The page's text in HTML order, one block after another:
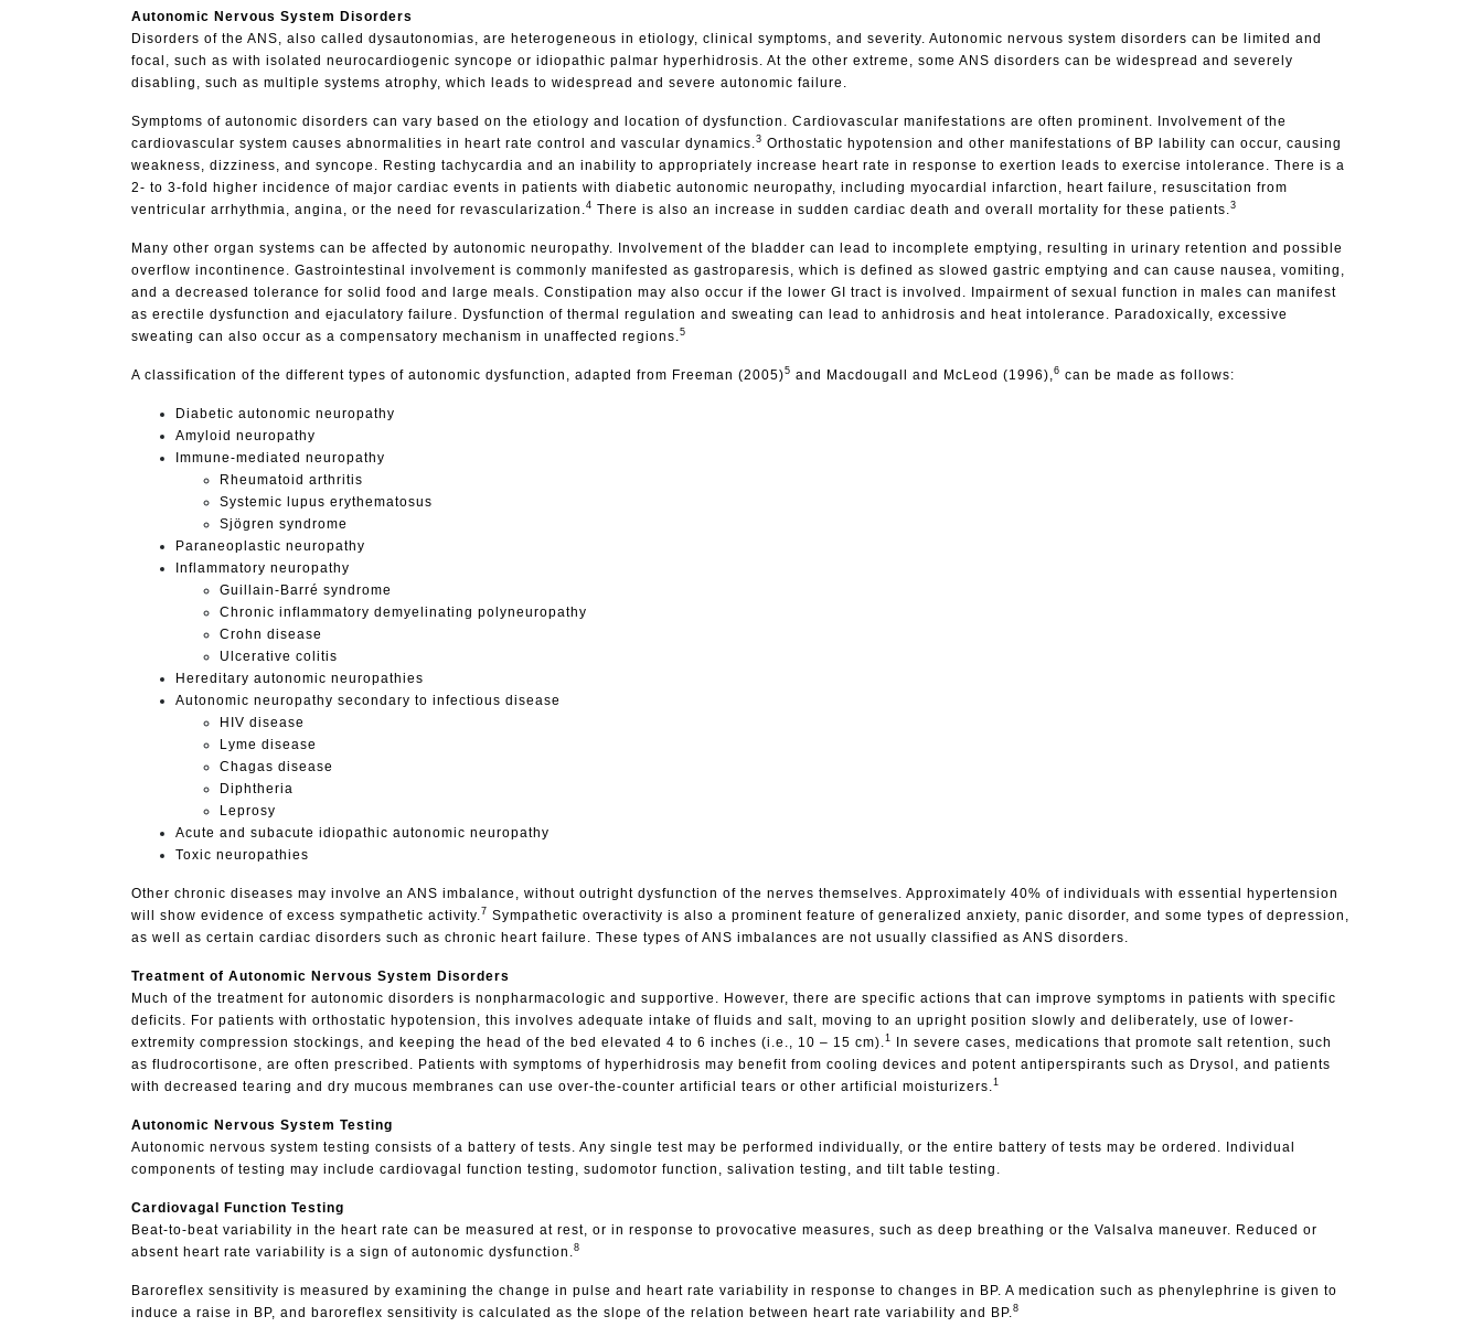
Autonomic Nervous System Disorders
Disorders of the ANS, also called dysautonomias, are heterogeneous in etiology, clinical symptoms, and severity. Autonomic nervous system disorders can be limited and
focal, such as with isolated neurocardiogenic syncope or idiopathic palmar hyperhidrosis. At the other extreme, some ANS disorders can be widespread and severely
disabling, such as multiple systems atrophy, which leads to widespread and severe autonomic failure.
Symptoms of autonomic disorders can vary based on the etiology and location of dysfunction. Cardiovascular manifestations are often prominent. Involvement of the
cardiovascular system causes abnormalities in heart rate control and vascular dynamics. 3 Orthostatic hypotension and other manifestations of BP lability can occur, causing
weakness, dizziness, and syncope. Resting tachycardia and an inability to appropriately increase heart rate in response to exertion leads to exercise intolerance. There is a
2- to 3-fold higher incidence of major cardiac events in patients with diabetic autonomic neuropathy, including myocardial infarction, heart failure, resuscitation from
ventricular arrhythmia, angina, or the need for revascularization. 4 There is also an increase in sudden cardiac death and overall mortality for these patients. 3
Many other organ systems can be affected by autonomic neuropathy. Involvement of the bladder can lead to incomplete emptying, resulting in urinary retention and possible
overflow incontinence. Gastrointestinal involvement is commonly manifested as gastroparesis, which is defined as slowed gastric emptying and can cause nausea, vomiting,
and a decreased tolerance for solid food and large meals. Constipation may also occur if the lower GI tract is involved. Impairment of sexual function in males can manifest
as erectile dysfunction and ejaculatory failure. Dysfunction of thermal regulation and sweating can lead to anhidrosis and heat intolerance. Paradoxically, excessive
sweating can also occur as a compensatory mechanism in unaffected regions. 5
A classification of the different types of autonomic dysfunction, adapted from Freeman (2005)5 and Macdougall and McLeod (1996), 6 can be made as follows:
Diabetic autonomic neuropathy
Amyloid neuropathy
Immune-mediated neuropathy
Rheumatoid arthritis
Systemic lupus erythematosus
Sjögren syndrome
Paraneoplastic neuropathy
Inflammatory neuropathy
Guillain-Barré syndrome
Chronic inflammatory demyelinating polyneuropathy
Crohn disease
Ulcerative colitis
Hereditary autonomic neuropathies
Autonomic neuropathy secondary to infectious disease
HIV disease
Lyme disease
Chagas disease
Diphtheria
Leprosy
Acute and subacute idiopathic autonomic neuropathy
Toxic neuropathies
Other chronic diseases may involve an ANS imbalance, without outright dysfunction of the nerves themselves. Approximately 40% of individuals with essential hypertension
will show evidence of excess sympathetic activity. 7 Sympathetic overactivity is also a prominent feature of generalized anxiety, panic disorder, and some types of depression,
as well as certain cardiac disorders such as chronic heart failure. These types of ANS imbalances are not usually classified as ANS disorders.
Treatment of Autonomic Nervous System Disorders
Much of the treatment for autonomic disorders is nonpharmacologic and supportive. However, there are specific actions that can improve symptoms in patients with specific
deficits. For patients with orthostatic hypotension, this involves adequate intake of fluids and salt, moving to an upright position slowly and deliberately, use of lower-
extremity compression stockings, and keeping the head of the bed elevated 4 to 6 inches (i.e., 10 – 15 cm). 1 In severe cases, medications that promote salt retention, such
as fludrocortisone, are often prescribed. Patients with symptoms of hyperhidrosis may benefit from cooling devices and potent antiperspirants such as Drysol, and patients
with decreased tearing and dry mucous membranes can use over-the-counter artificial tears or other artificial moisturizers. 1
Autonomic Nervous System Testing
Autonomic nervous system testing consists of a battery of tests. Any single test may be performed individually, or the entire battery of tests may be ordered. Individual
components of testing may include cardiovagal function testing, sudomotor function, salivation testing, and tilt table testing.
Cardiovagal Function Testing
Beat-to-beat variability in the heart rate can be measured at rest, or in response to provocative measures, such as deep breathing or the Valsalva maneuver. Reduced or
absent heart rate variability is a sign of autonomic dysfunction. 8
Baroreflex sensitivity is measured by examining the change in pulse and heart rate variability in response to changes in BP. A medication such as phenylephrine is given to
induce a raise in BP, and baroreflex sensitivity is calculated as the slope of the relation between heart rate variability and BP. 8